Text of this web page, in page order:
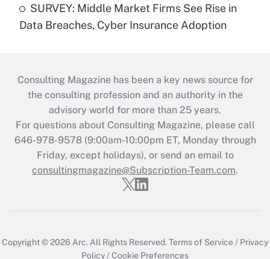
SURVEY: Middle Market Firms See Rise in
Data Breaches, Cyber Insurance Adoption
Consulting Magazine has been a key news source for
the consulting profession and an authority in the
advisory world for more than 25 years.
For questions about Consulting Magazine, please call
646-978-9578 (9:00am-10:00pm ET, Monday through
Friday, except holidays), or send an email to
consultingmagazine@Subscription-Team.com.
Copyright © 2026 Arc.All Rights Reserved.Terms of Service / Privacy
Policy/Cookie Preferences